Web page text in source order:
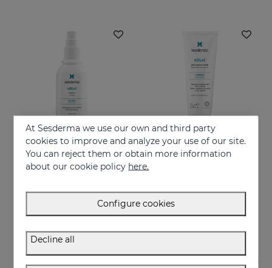
Add to Cart
Indicated for oily skin or skin prone to acne
At Sesderma we use our own and third party
cookies to improve and analyze your use of our site.
You can reject them or obtain more information
about our cookie policy here.
Configure cookies
Decline all